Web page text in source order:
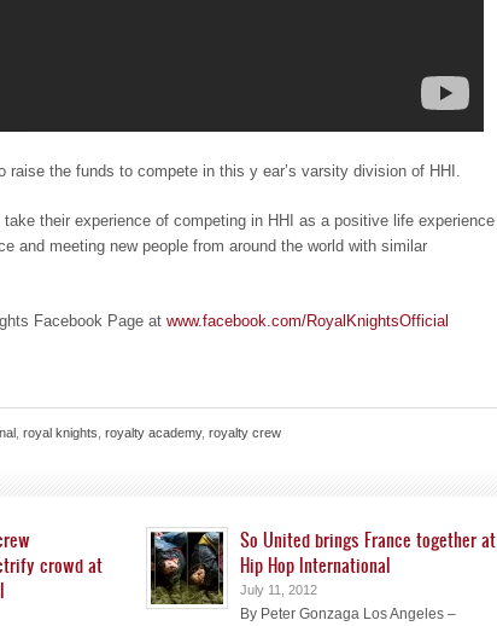
raise the funds to compete in this y ear’s varsity division of HHI.
their experience of competing in HHI as a positive life experience
and meeting new people from around the world with similar
Facebook Page at www.facebook.com/RoyalKnightsOfficial
royal knights royalty academy, royalty crew
crowd at
So United brings France together at
Hip Hop International
July 11, 2012
By Peter Gonzaga Los Angeles –